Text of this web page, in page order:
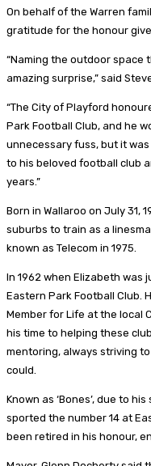
On behalf of the Warren
gratitude for the honour
“Naming the outdoor space
amazing surprise,” said
“The City of Playford
Park Football Club, and he
unnecessary fuss, but it
to his beloved football club
years.”
Born in Wallaroo on July 31,
suburbs to train as a
known as Telecom in 1975.
In 1962 when Elizabeth
Eastern Park Football Club.
Member for Life at the local
his time to helping these
mentoring, always striving
could.
Known as ‘Bones’, due to
sported the number 14 at
been retired in his honour,